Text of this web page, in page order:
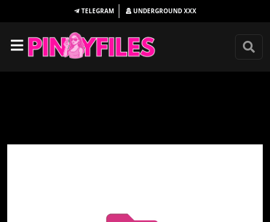
TELEGRAM UNDERGROUND XXX